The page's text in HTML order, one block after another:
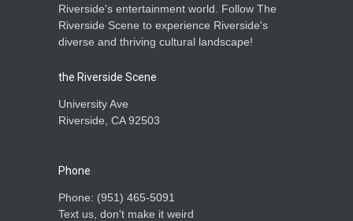
Riverside's entertainment world. Follow The
Riverside Scene to experience Riverside's
diverse and thriving cultural landscape!
the Riverside Scene
University Ave
Riverside, CA 92503
Phone
Phone: ‪(951) 465-5091‬
Text us, don't make it weird